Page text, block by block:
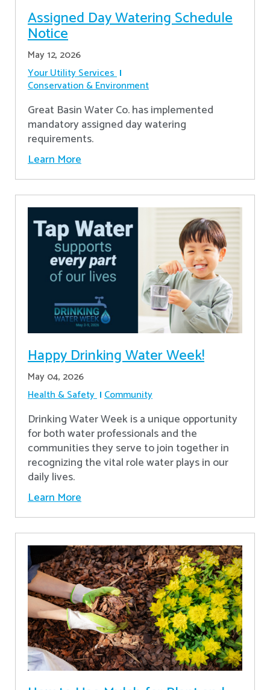
Assigned Day Watering Schedule
Notice
May 12, 2026
Your Utility Services
Conservation & Environment
Great Basin Water Co. has implemented
mandatory assigned day watering
requirements.
Learn More
Happy Drinking Water Week!
May 04, 2026
Health & Safety Community
Drinking Water Week is a unique opportunity
for both water professionals and the
communities they serve to join together in
recognizing the vital role water plays in our
daily lives.
Learn More